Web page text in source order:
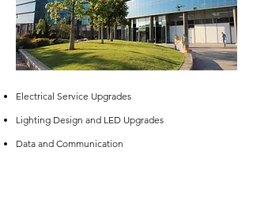
Electrical Service Upgrades​
Lighting Design and LED Upgrades
Data and Communication